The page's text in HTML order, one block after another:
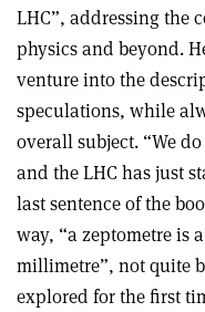
LHC”, addressing the
physics and beyond.
venture into the
speculations, while
overall subject. “We
and the LHC has just
last sentence of the
way, “a zeptometre
millimetre”, not quite
explored for the first